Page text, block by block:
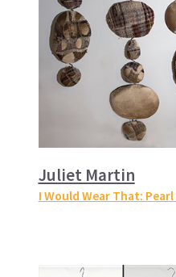
Juliet Martin
I Would Wear That: